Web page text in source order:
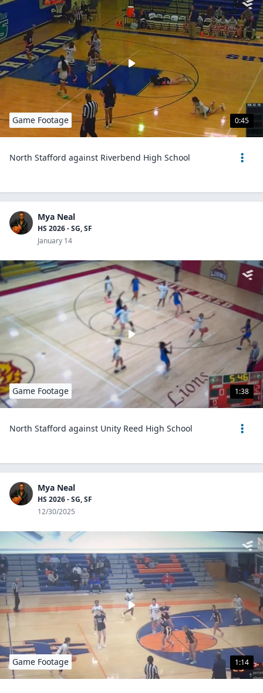
0:45
Game Footage
North Stafford against Riverbend High School
Mya Neal
HS 2026 - SG, SF
January 14
1:38
Game Footage
North Stafford against Unity Reed High School
Mya Neal
HS 2026 - SG, SF
12/30/2025
1:14
Game Footage